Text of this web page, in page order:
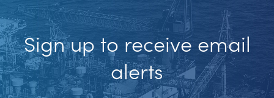
Sign up to receive email
alerts